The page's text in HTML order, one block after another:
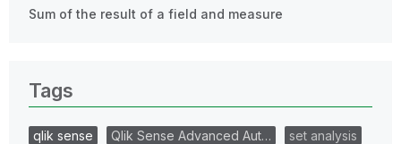
Sum of the result of a field and measure
Tags
qlik sense Qlik Sense Advanced Aut…
set analysis